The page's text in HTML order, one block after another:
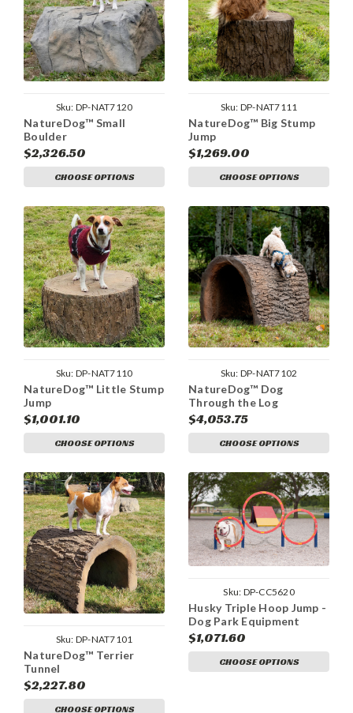
Sku: DP-NAT7120
NatureDog™ Small
Boulder
$2,326.50
CHOOSE OPTIONS
Sku: DP-NAT7111
NatureDog™ Big Stump
Jump
$1,269.00
CHOOSE OPTIONS
Sku: DP-NAT7110
NatureDog™ Little Stump
Jump
$1,001.10
CHOOSE OPTIONS
Sku: DP-NAT7102
NatureDog™ Dog
Through the Log
$4,053.75
CHOOSE OPTIONS
Sku: DP-NAT7101
NatureDog™ Terrier
Tunnel
$2,227.80
CHOOSE OPTIONS
Sku: DP-CC5620
Husky Triple Hoop Jump -
Dog Park Equipment
$1,071.60
CHOOSE OPTIONS